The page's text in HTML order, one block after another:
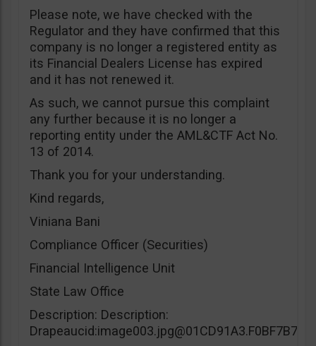
Please note, we have checked with the
Regulator and they have confirmed that this
company is no longer a registered entity as
its Financial Dealers License has expired
and it has not renewed it.
As such, we cannot pursue this complaint
any further because it is no longer a
reporting entity under the AML&CTF Act No.
13 of 2014.
Thank you for your understanding.
Kind regards,
Viniana Bani
Compliance Officer (Securities)
Financial Intelligence Unit
State Law Office
Description: Description:
Drapeaucid:image003.jpg@01CD91A3.F0BF7B70